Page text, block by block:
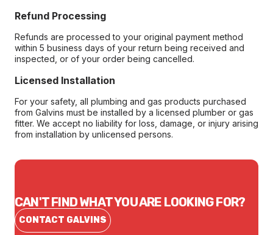
Refund Processing
Refunds are processed to your original payment method
within 5 business days of your return being received and
inspected, or of your order being cancelled.
Licensed Installation
For your safety, all plumbing and gas products purchased
from Galvins must be installed by a licensed plumber or gas
fitter. We accept no liability for loss, damage, or injury arising
from installation by unlicensed persons.
CAN'T FIND WHAT YOU ARE LOOKING FOR?
CONTACT GALVINS